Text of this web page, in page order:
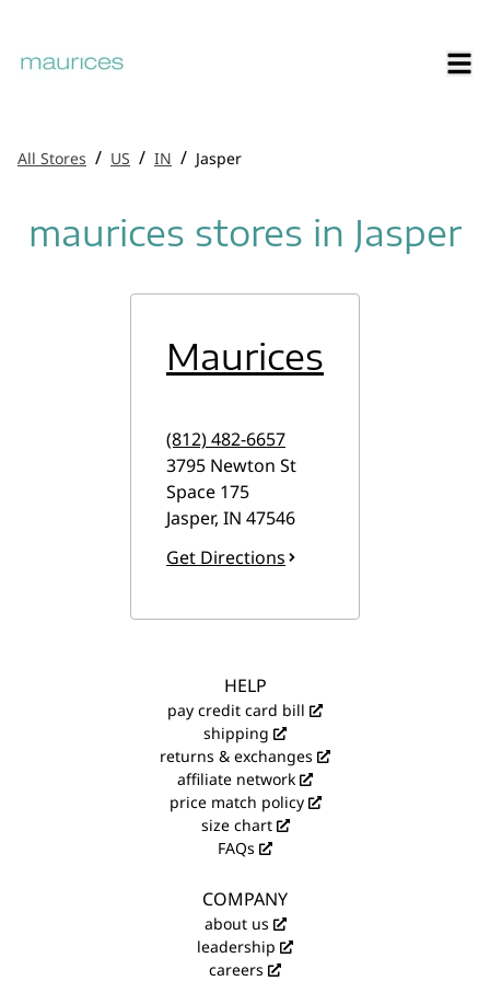
All Stores / US / IN / Jasper
maurices stores in Jasper
Maurices
(812) 482-6657
3795 Newton St
Space 175
Jasper, IN 47546
Get Directions
HELP
pay credit card bill
shipping
returns & exchanges
affiliate network
price match policy
size chart
FAQs
COMPANY
about us
leadership
careers